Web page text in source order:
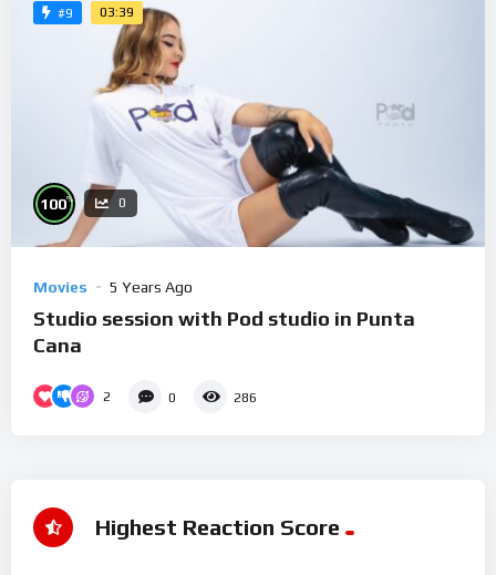
#9 03:39
100% 0
Movies 5 Years Ago
Studio session with Pod studio in Punta
Cana
2 0 286
Highest Reaction Score